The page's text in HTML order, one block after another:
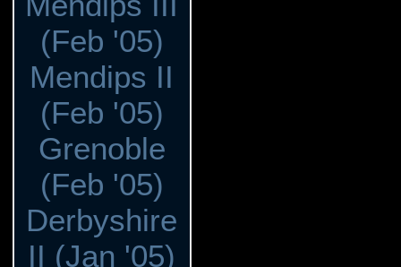
(Feb '05)
Mendips II
(Feb '05)
Grenoble
(Feb '05)
Derbyshire
II (Jan '05)